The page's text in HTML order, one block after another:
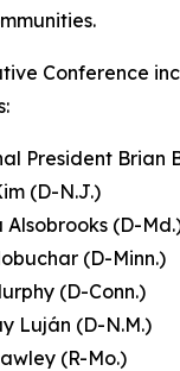
Conference
President Brian
(D-N.J.)
Alsobrooks (D-
(D-Minn.)
(D-Conn.)
Luján (D-N.M.)
(R-Mo.)